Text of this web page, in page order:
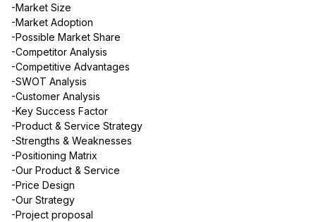
-Market Size
-Market Adoption
-Possible Market Share
-Competitor Analysis
-Competitive Advantages
-SWOT Analysis
-Customer Analysis
-Key Success Factor
-Product & Service Strategy
-Strengths & Weaknesses
-Positioning Matrix
-Our Product & Service
-Price Design
-Our Strategy
-Project proposal